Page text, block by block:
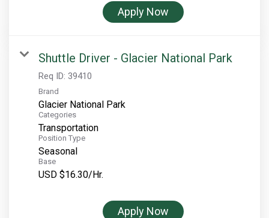
Yellowstone National Park
Country Walkers
Holiday Vacations
VBT Bicycling Vacations
TAC PROPERTIES:
The Broadmoor
Sea Island
XANTERRA CAREERS HOME
Apply Now
Shuttle Driver - Glacier National Park
Req ID: 39410
Brand
Glacier National Park
Categories
Transportation
Position Type
Seasonal
Base
USD $16.30/Hr.
Apply Now